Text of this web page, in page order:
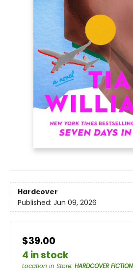
Hardcover
Published: Jun 09, 2026
$39.00
4 in stock
Location in Store: HARDCOVER FICTION